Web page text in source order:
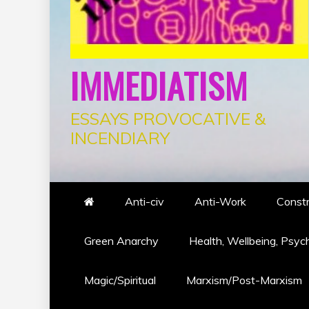
IMMEDIATISM
ESSAYS PROVOCATIVE &
INCENDIARY
Anti-civ Anti-Work
Green Anarchy Health, Wellbeing,
Magic/Spiritual Marxism/Post-Marxism